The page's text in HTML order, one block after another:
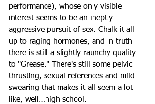
performance), whose only visible
interest seems to be an ineptly
aggressive pursuit of sex. Chalk it all
up to raging hormones, and in truth
there is still a slightly raunchy quality
to "Grease." There's still some pelvic
thrusting, sexual references and mild
swearing that makes it all seem a lot
like, well…high school.